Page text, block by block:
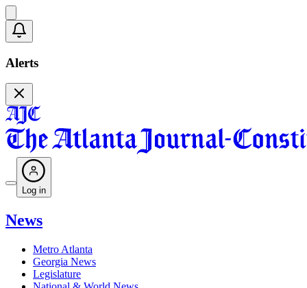
Alerts
Log in
News
Metro Atlanta
Georgia News
Legislature